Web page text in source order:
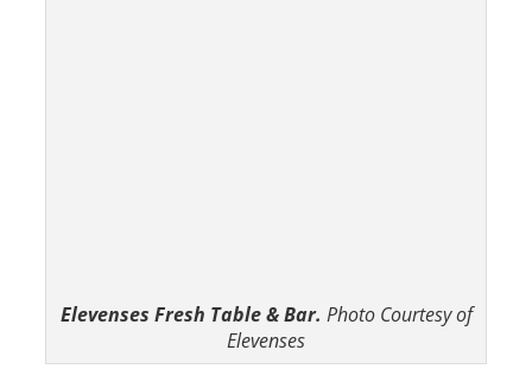
Elevenses Fresh Table & Bar. Photo Courtesy of
Elevenses